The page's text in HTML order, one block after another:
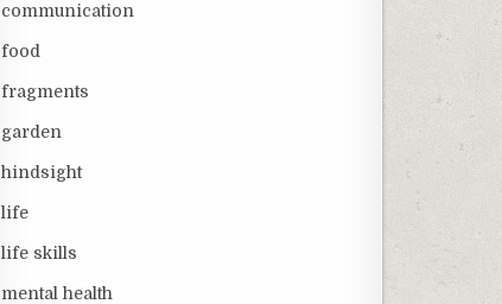
communication
food
fragments
garden
hindsight
life
life skills
mental health